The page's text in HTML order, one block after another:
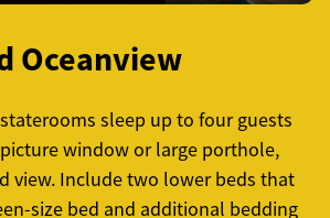
Oceanview
sleep up to four guests
window or large porthole,
view. Include two lower beds that
size bed and additional bedding